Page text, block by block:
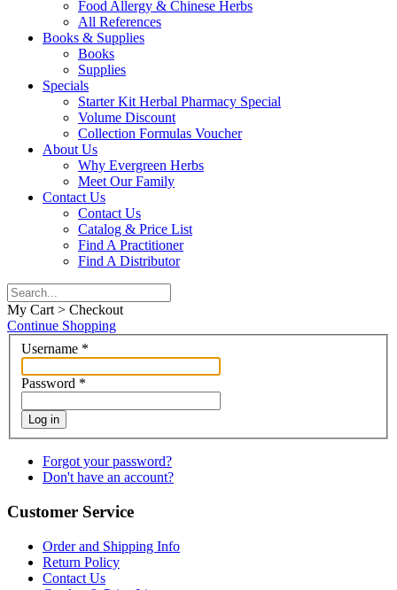
Food Allergy & Chinese Herbs
All References
Books & Supplies
Books
Supplies
Specials
Starter Kit Herbal Pharmacy Special
Volume Discount
Collection Formulas Voucher
About Us
Why Evergreen Herbs
Meet Our Family
Contact Us
Contact Us
Catalog & Price List
Find A Practitioner
Find A Distributor
My Cart > Checkout
Continue Shopping
Username *
Password *
Log in
Forgot your password?
Don't have an account?
Customer Service
Order and Shipping Info
Return Policy
Contact Us